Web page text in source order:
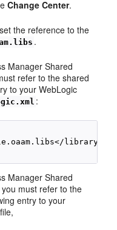
Change Center.
the reference to the
.
Manager Shared
refer to the shared
to your WebLogic
:
library-
Manager Shared
must refer to the
entry to your